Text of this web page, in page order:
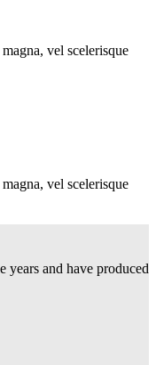
vel scelerisque
vel scelerisque
years and have produced